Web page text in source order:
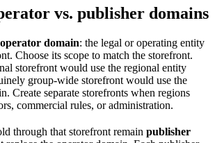
vs. publisher domains
operator domain: the legal or operating entity
Choose its scope to match the storefront.
storefront would use the regional entity
group-wide storefront would use the
Create separate storefronts when regions
commercial rules, or administration.
through that storefront remain publisher